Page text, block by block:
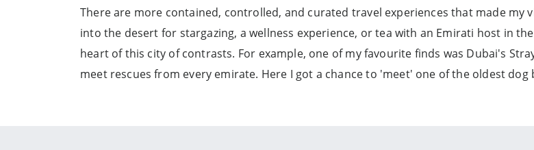
There are more contained, controlled, and curated travel experiences that made
into the desert for stargazing, a wellness experience, or tea with an Emirati host in
heart of this city of contrasts. For example, one of my favourite finds was Dubai's
meet rescues from every emirate. Here I got a chance to 'meet' one of the oldest